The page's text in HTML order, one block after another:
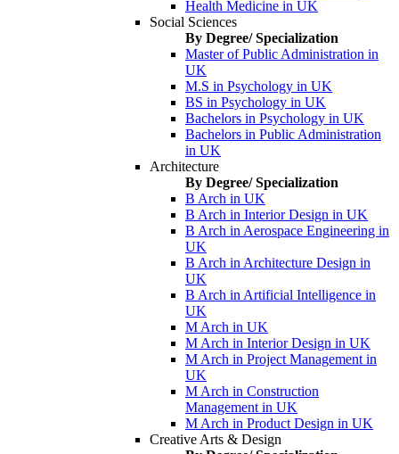
Health Medicine in UK
Social Sciences
By Degree/ Specialization
Master of Public Administration in
UK
M.S in Psychology in UK
BS in Psychology in UK
Bachelors in Psychology in UK
Bachelors in Public Administration
in UK
Architecture
By Degree/ Specialization
B Arch in UK
B Arch in Interior Design in UK
B Arch in Aerospace Engineering in
UK
B Arch in Architecture Design in
UK
B Arch in Artificial Intelligence in
UK
M Arch in UK
M Arch in Interior Design in UK
M Arch in Project Management in
UK
M Arch in Construction
Management in UK
M Arch in Product Design in UK
Creative Arts & Design